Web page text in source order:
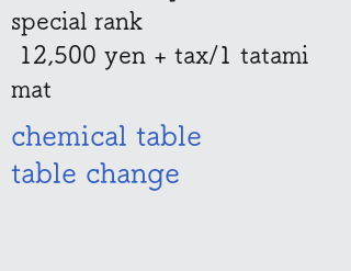
special rank
​ 12,500 yen + tax/1 tatami
mat
chemical table
table change